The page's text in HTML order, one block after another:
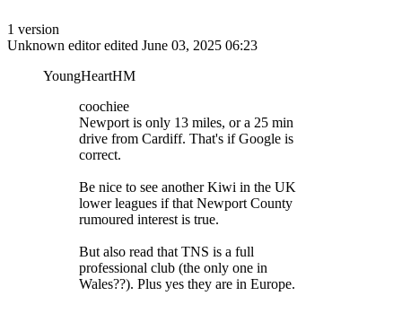
1 version
Unknown editor edited June 03, 2025 06:23
YoungHeartHM
coochiee
Newport is only 13 miles, or a 25 min
drive from Cardiff. That's if Google is
correct.
Be nice to see another Kiwi in the UK
lower leagues if that Newport County
rumoured interest is true.
But also read that TNS is a full
professional club (the only one in
Wales??). Plus yes they are in Europe.